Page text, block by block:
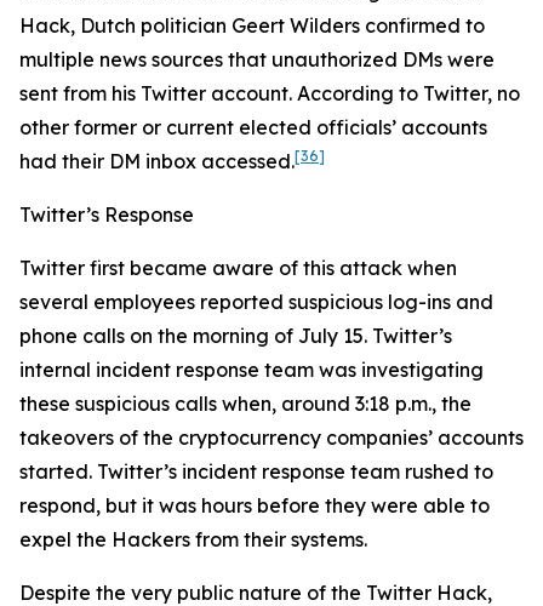
Hack, Dutch politician Geert Wilders confirmed to
multiple news sources that unauthorized DMs were
sent from his Twitter account. According to Twitter, no
other former or current elected officials’ accounts
had their DM inbox accessed.[36]
Twitter’s Response
Twitter first became aware of this attack when
several employees reported suspicious log-ins and
phone calls on the morning of July 15. Twitter’s
internal incident response team was investigating
these suspicious calls when, around 3:18 p.m., the
takeovers of the cryptocurrency companies’ accounts
started. Twitter’s incident response team rushed to
respond, but it was hours before they were able to
expel the Hackers from their systems.
Despite the very public nature of the Twitter Hack,